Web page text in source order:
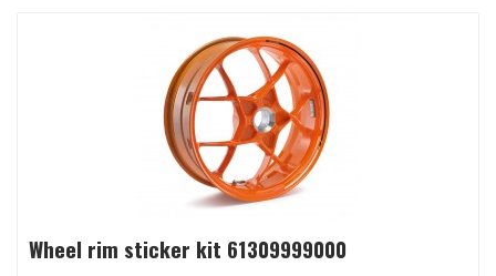
Wheel rim sticker kit 61309999000